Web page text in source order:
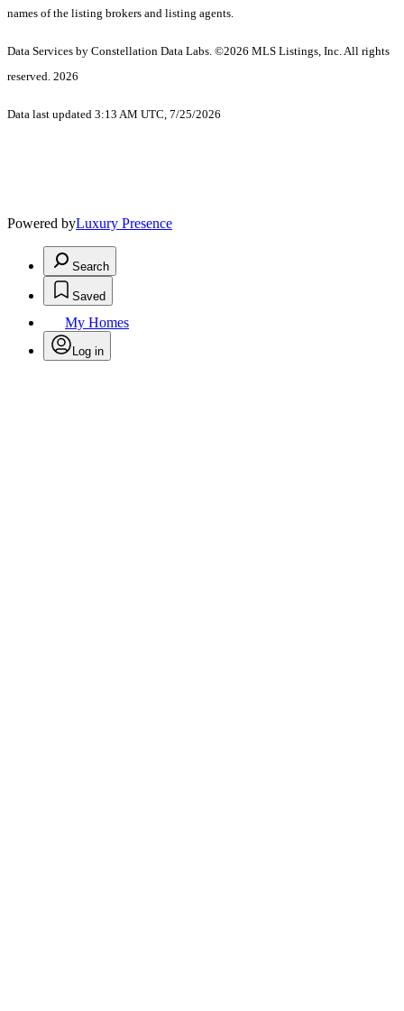
names of the listing brokers and listing agents.
Data Services by Constellation Data Labs. ©2026 MLS Listings, Inc. All rights
reserved. 2026
Data last updated 3:13 AM UTC, 7/25/2026
Powered byLuxury Presence
Search
Saved
My Homes
Log in